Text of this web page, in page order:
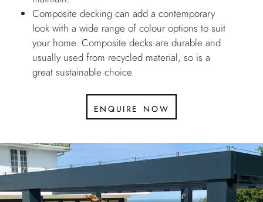
Composite decking can add a contemporary
look with a wide range of colour options to suit
your home. Composite decks are durable and
usually used from recycled material, so is a
great sustainable choice.
enquire now